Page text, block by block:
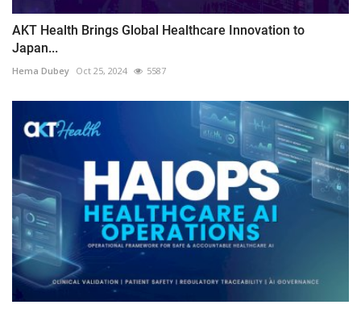
AKT Health Brings Global Healthcare Innovation to
Japan...
Hema Dubey Oct 25, 2024 5587